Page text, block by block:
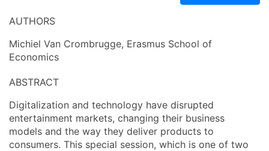
AUTHORS
Michiel Van Crombrugge, Erasmus School of
Economics
ABSTRACT
Digitalization and technology have disrupted
entertainment markets, changing their business
models and the way they deliver products to
consumers. This special session, which is one of two